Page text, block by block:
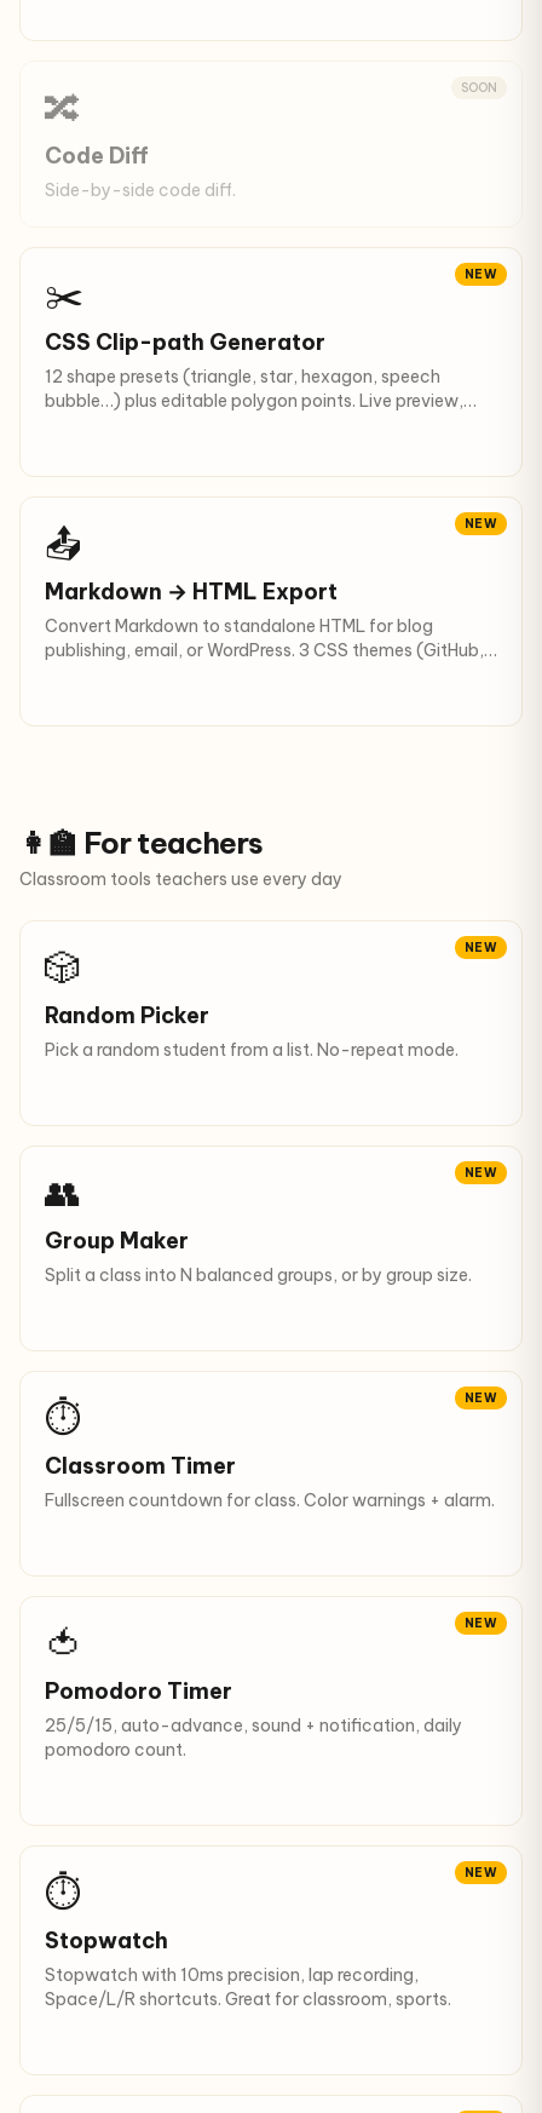
SOON
🔀
Code Diff
Side-by-side code diff.
NEW
✂️
CSS Clip-path Generator
12 shape presets (triangle, star, hexagon, speech
bubble…) plus editable polygon points. Live preview,
NEW
📤
Markdown → HTML Export
Convert Markdown to standalone HTML for blog
publishing, email, or WordPress. 3 CSS themes (GitHub,
👩‍🏫 For teachers
Classroom tools teachers use every day
NEW
🎲
Random Picker
Pick a random student from a list. No-repeat mode.
NEW
👥
Group Maker
Split a class into N balanced groups, or by group size.
NEW
⏱
Classroom Timer
Fullscreen countdown for class. Color warnings + alarm.
NEW
🍅
Pomodoro Timer
25/5/15, auto-advance, sound + notification, daily
pomodoro count.
NEW
⏱️
Stopwatch
Stopwatch with 10ms precision, lap recording,
Space/L/R shortcuts. Great for classroom, sports.